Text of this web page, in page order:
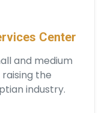
Center
and medium
the
industry.